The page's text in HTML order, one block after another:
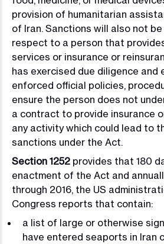
provision of humanitarian
of Iran. Sanctions will also not
respect to a person that
services or insurance or
has exercised due diligence and
enforced official policies,
ensure the person does not
a contract to provide insurance
any activity which could lead to
sanctions under the Act.
Section 1252 provides that 180
enactment of the Act and
through 2016, the US
Congress reports that contain:
a list of large or otherwise
have entered seaports in Iran